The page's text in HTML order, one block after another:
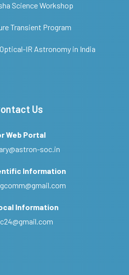
Science Workshop
Transient Program
IR Astronomy in India
Us
Web Portal
soc.in
Information
Information